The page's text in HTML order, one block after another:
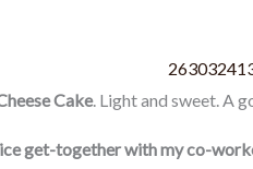
Cake. Light and sweet. A
get-together with my co-